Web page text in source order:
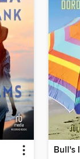
Bull's